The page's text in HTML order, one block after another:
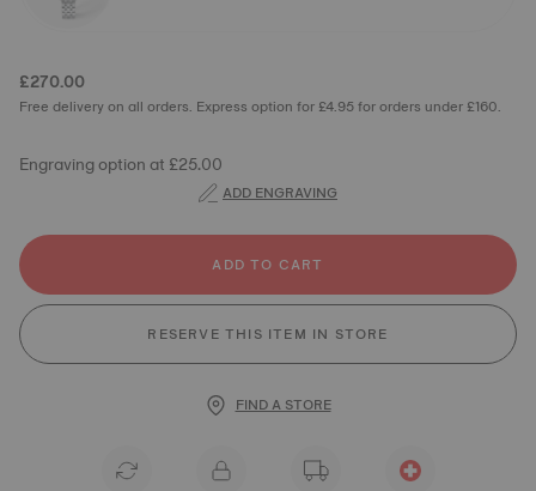
£270.00
Free delivery on all orders. Express option for £4.95 for orders under £160.
Engraving option at £25.00
ADD ENGRAVING
ADD TO CART
RESERVE THIS ITEM IN STORE
FIND A STORE